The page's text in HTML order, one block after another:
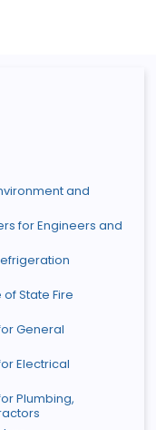
and
for Engineers and
State Fire
General
Electrical
Plumbing,